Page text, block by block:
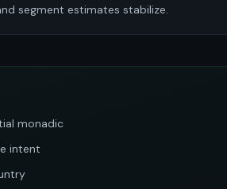
segment estimates stabilize.
monadic
intent